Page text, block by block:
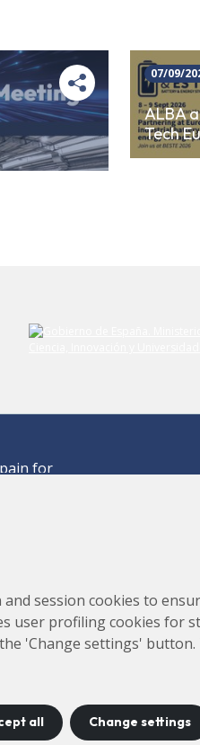
07/09/
ALBA
Tech
of
for
session cookies to
user profiling cookies for
'Change settings'
all Change settings